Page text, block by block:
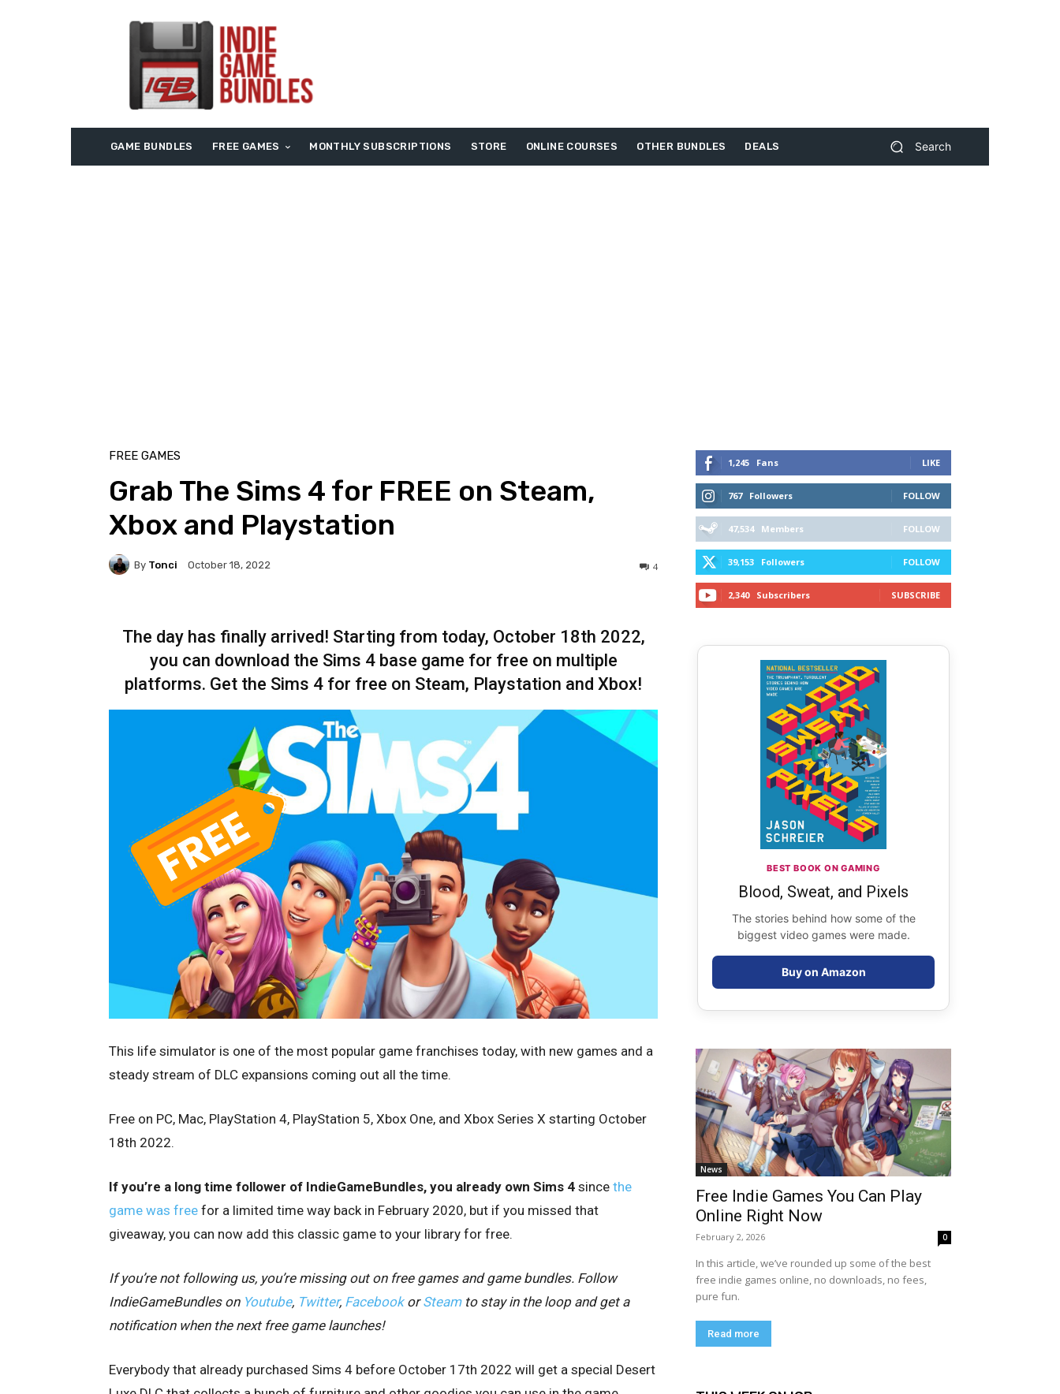
GAME BUNDLES FREE GAMES MONTHLY SUBSCRIPTIONS STORE ONLINE COURSES OTHER BUNDLES DEALS Search
FREE GAMES
Grab The Sims 4 for FREE on Steam,
Xbox and Playstation
4
By Tonci October 18, 2022
The day has finally arrived! Starting from today, October 18th 2022,
you can download the Sims 4 base game for free on multiple
platforms. Get the Sims 4 for free on Steam, Playstation and Xbox!
This life simulator is one of the most popular game franchises today, with new games and a
steady stream of DLC expansions coming out all the time.
Free on PC, Mac, PlayStation 4, PlayStation 5, Xbox One, and Xbox Series X starting October
18th 2022.
If you’re a long time follower of IndieGameBundles, you already own Sims 4 since the
game was free for a limited time way back in February 2020, but if you missed that
giveaway, you can now add this classic game to your library for free.
If you’re not following us, you’re missing out on free games and game bundles. Follow
IndieGameBundles on Youtube, Twitter, FacebookorSteamto stay in the loop and get a
notification when the next free game launches!
Everybody that already purchased Sims 4 before October 17th 2022 will get a special Desert
1,245 Fans LIKE
767 Followers FOLLOW
47,534 Members FOLLOW
39,153 Followers FOLLOW
2,340 Subscribers SUBSCRIBE
BEST BOOK ON GAMING
Blood, Sweat, and Pixels
The stories behind how some of the
biggest video games were made.
Buy on Amazon
News
Free Indie Games You Can Play
Online Right Now
February 2, 2026 0
In this article, we’ve rounded up some of the best
free indie games online, no downloads, no fees,
pure fun.
Read more